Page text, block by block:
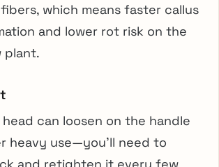
which means faster callus
and lower rot risk on the
plant.
head can loosen on the handle
heavy use—you’ll need to
and retighten it every few